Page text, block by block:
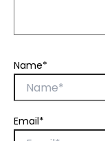
Name*
Email*